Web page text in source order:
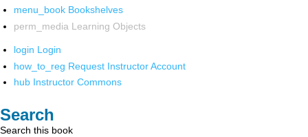
menu_book Bookshelves
perm_media Learning Objects
login Login
how_to_reg Request Instructor Account
hub Instructor Commons
Search
Search this book